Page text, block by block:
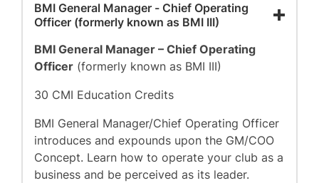
BMI General Manager - Chief Operating
Officer (formerly known as BMI III)
BMI General Manager – Chief Operating
Officer (formerly known as BMI III)
30 CMI Education Credits
BMI General Manager/Chief Operating Officer
introduces and expounds upon the GM/COO
Concept. Learn how to operate your club as a
business and be perceived as its leader.